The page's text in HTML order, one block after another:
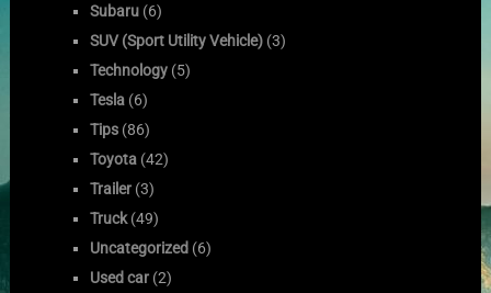
Subaru (6)
SUV (Sport Utility Vehicle) (3)
Technology (5)
Tesla (6)
Tips (86)
Toyota (42)
Trailer (3)
Truck(49)
Uncategorized (6)
Used car (2)